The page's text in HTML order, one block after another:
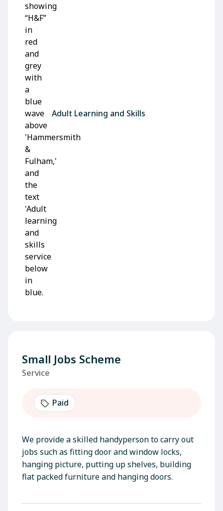
Adult Learning and Skills
Small Jobs Scheme
Service
Paid
We provide a skilled handyperson to carry out
jobs such as fitting door and window locks,
hanging picture, putting up shelves, building
flat packed furniture and hanging doors.